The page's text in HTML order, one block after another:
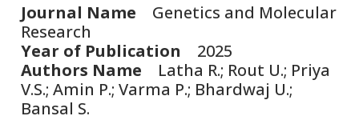
Journal Name Genetics and Molecular
Research
Year of Publication 2025
Authors Name Latha R.; Rout U.; Priya
V.S.; Amin P.; Varma P.; Bhardwaj U.;
Bansal S.